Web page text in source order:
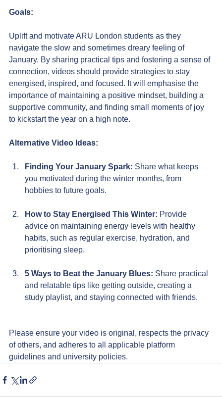
Goals:
Uplift and motivate ARU London students as they
navigate the slow and sometimes dreary feeling of
January. By sharing practical tips and fostering a sense of
connection, videos should provide strategies to stay
energised, inspired, and focused. It will emphasise the
importance of maintaining a positive mindset, building a
supportive community, and finding small moments of joy
to kickstart the year on a high note.
Alternative Video Ideas:
Finding Your January Spark: Share what keeps
you motivated during the winter months, from
hobbies to future goals.
How to Stay Energised This Winter: Provide
advice on maintaining energy levels with healthy
habits, such as regular exercise, hydration, and
prioritising sleep.
5 Ways to Beat the January Blues: Share practical
and relatable tips like getting outside, creating a
study playlist, and staying connected with friends.
Please ensure your video is original, respects the privacy
of others, and adheres to all applicable platform
guidelines and university policies.